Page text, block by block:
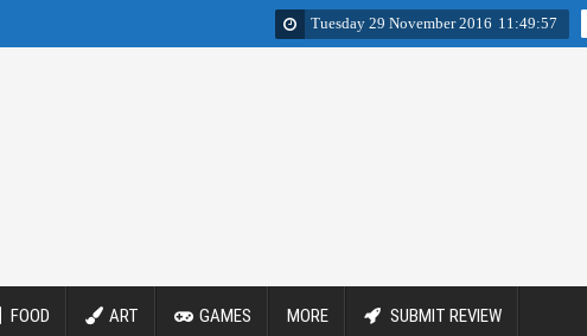
Tuesday 29 November 2016 11:49:58
FOOD ART GAMES MORE SUBMIT REVIEW